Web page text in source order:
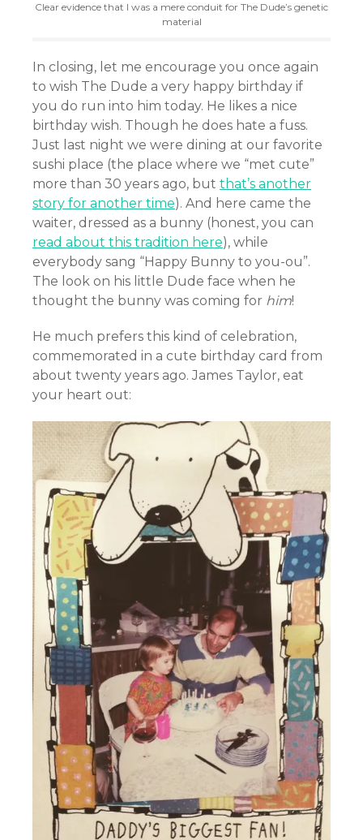
Clear evidence that I was a mere conduit for The Dude’s genetic
material
In closing, let me encourage you once again
to wish The Dude a very happy birthday if
you do run into him today. He likes a nice
birthday wish. Though he does hate a fuss.
Just last night we were dining at our favorite
sushi place (the place where we “met cute”
more than 30 years ago, but that’s another
story for another time). And here came the
waiter, dressed as a bunny (honest, you can
read about this tradition here), while
everybody sang “Happy Bunny to you-ou”.
The look on his little Dude face when he
thought the bunny was coming for him!
He much prefers this kind of celebration,
commemorated in a cute birthday card from
about twenty years ago. James Taylor, eat
your heart out: